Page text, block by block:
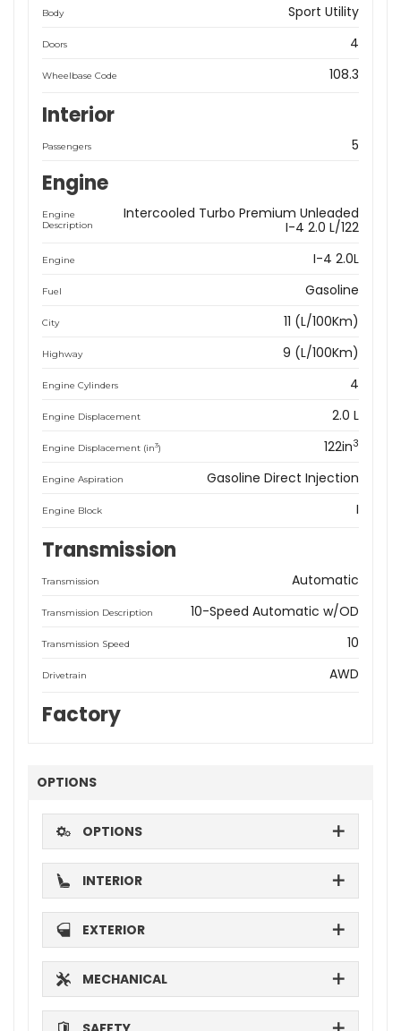
Body Sport Utility
Doors 4
Wheelbase Code 108.3
Interior
Passengers 5
Engine
Engine
Description
Intercooled Turbo Premium Unleaded
I-4 2.0 L/122
Engine I-4 2.0L
Fuel Gasoline
City 11 (L/100Km)
Highway 9 (L/100Km)
Engine Cylinders 4
Engine Displacement 2.0 L
Engine Displacement (in3) 122in3
Engine Aspiration Gasoline Direct Injection
Engine Block I
Transmission
Transmission Automatic
Transmission Description 10-Speed Automatic w/OD
Transmission Speed 10
Drivetrain AWD
Factory
OPTIONS
OPTIONS
INTERIOR
EXTERIOR
MECHANICAL